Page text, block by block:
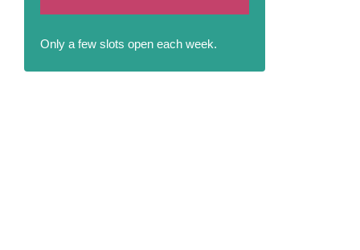
Only a few slots open each week.